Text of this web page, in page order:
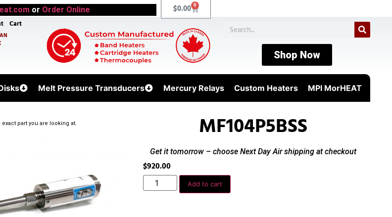
or Order Online $0.00 0
Cart
Shop Now
Melt Pressure Transducers Mercury Relays Custom Heaters MPI MorHEAT
part you are looking at. MF104P5BSS
Get it tomorrow – choose Next Day Air shipping at checkout
$920.00
Add to cart